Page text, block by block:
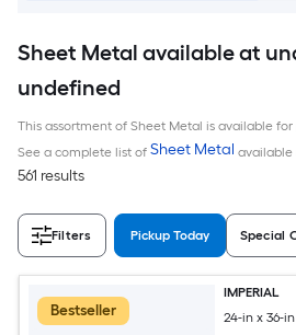
Sheet Metal available at
undefined
This assortment of Sheet Metal is available
See a complete list of Sheet Metal
561 results
Filters Pickup Today Special
Bestseller
IMPERIAL
24-in x 36-